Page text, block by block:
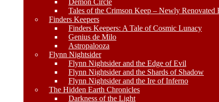
Demon Circle
Tales of the Crimson Keep – Newly Renovated
Finders Keepers
Finders Keepers: A Tale of Cosmic Lunacy
Genius de Milo
Astropalooza
Flynn Nightsider
Flynn Nightsider and the Edge of Evil
Flynn Nightsider and the Shards of Shadow
Flynn Nightsider and the Ire of Inferno
The Hidden Earth Chronicles
Darkness of the Light